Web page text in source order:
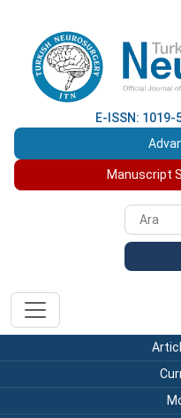
E-ISSN: 1019-
Manuscript